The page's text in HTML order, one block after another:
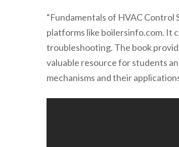
“Fundamentals of HVAC Control
platforms like boilersinfo.com. It
troubleshooting. The book
valuable resource for students
mechanisms and their